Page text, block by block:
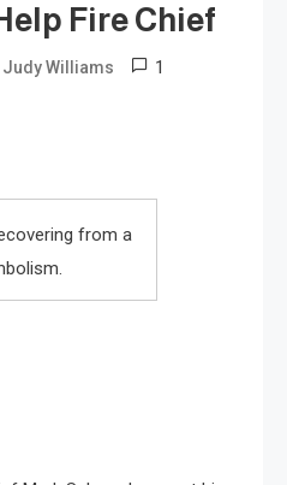
Fire Chief
Judy Williams 1
from a